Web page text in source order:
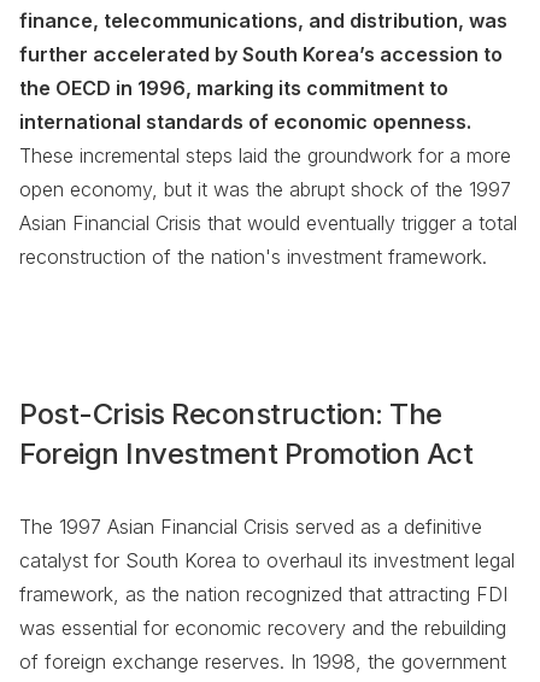
finance, telecommunications, and distribution, was
further accelerated by South Korea’s accession to
the OECD in 1996, marking its commitment to
international standards of economic openness.
These incremental steps laid the groundwork for a more
open economy, but it was the abrupt shock of the 1997
Asian Financial Crisis that would eventually trigger a total
reconstruction of the nation's investment framework.
Post-Crisis Reconstruction: The
Foreign Investment Promotion Act
The 1997 Asian Financial Crisis served as a definitive
catalyst for South Korea to overhaul its investment legal
framework, as the nation recognized that attracting FDI
was essential for economic recovery and the rebuilding
of foreign exchange reserves. In 1998, the government